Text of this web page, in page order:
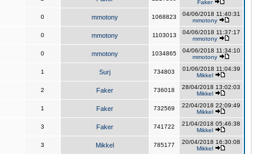
Faker
0 mmotony 1068823
04/06/2018 11:40:31
mmotony
0 mmotony 1103013
04/06/2018 11:37:17
mmotony
0 mmotony 1034865
04/06/2018 11:34:10
mmotony
1 Surj 734803
01/06/2018 11:04:39
Mikkel
2 Faker 736018
28/04/2018 13:02:03
Mikkel
1 Faker 732569
22/04/2018 22:09:49
Mikkel
3 Faker 741722
21/04/2018 05:46:38
Mikkel
3 Mikkel 785177
20/04/2018 16:30:08
Mikkel